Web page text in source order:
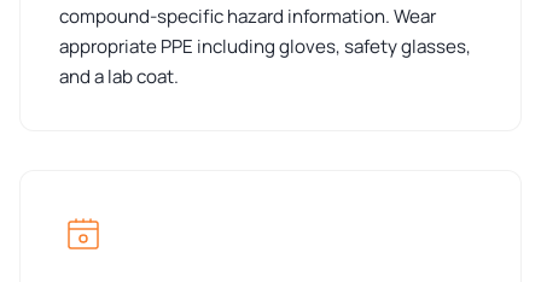
compound-specific hazard information. Wear
appropriate PPE including gloves, safety glasses,
and a lab coat.